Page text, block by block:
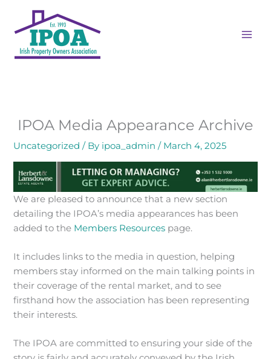
content
IPOA Media Appearance Archive
Uncategorized / By ipoa_admin/ March 4, 2025
We are pleased to announce that a new section
detailing the IPOA’s media appearances has been
added to the Members Resources page.
It includes links to the media in question, helping
members stay informed on the main talking points in
their coverage of the rental market, and to see
firsthand how the association has been representing
their interests.
The IPOA are committed to ensuring your side of the